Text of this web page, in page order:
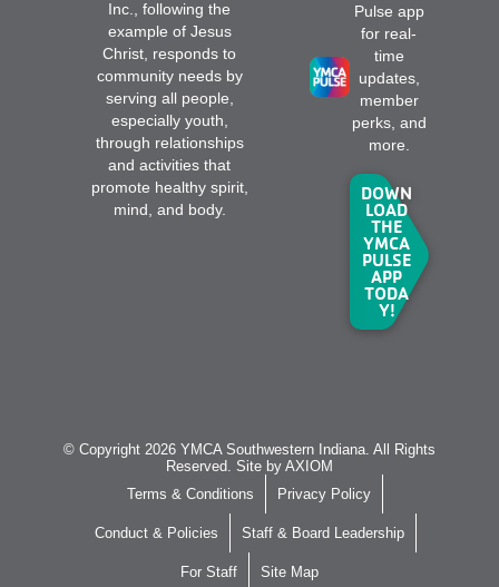
Inc., following the
example of Jesus
Christ, responds to
community needs by
serving all people,
especially youth,
through relationships
and activities that
promote healthy spirit,
mind, and body.
Pulse app
for real-
time
updates,
member
perks, and
more.
DOWN
LOAD
THE
YMCA
PULSE
APP
TODA
Y!
© Copyright 2026 YMCA Southwestern Indiana. All Rights
Reserved. Site by AXIOM
Terms & Conditions
Privacy Policy
Conduct & Policies Staff & Board Leadership
For Staff Site Map